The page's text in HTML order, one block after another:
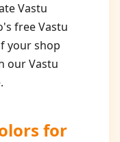
Vastu
free Vastu
your shop
our Vastu
for